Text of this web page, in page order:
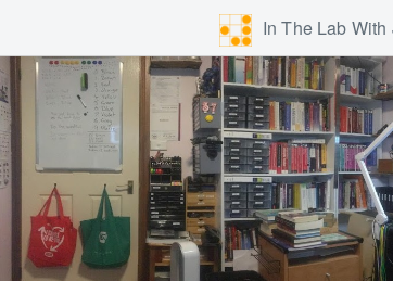
In The Lab With